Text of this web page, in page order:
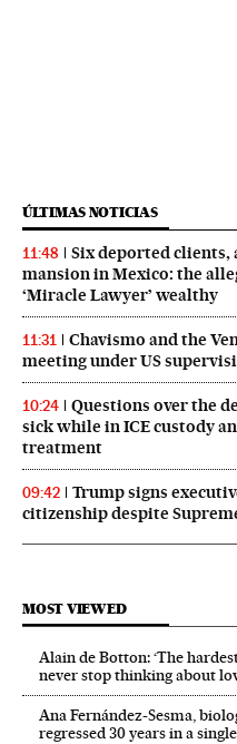
ÚLTIMAS NOTICIAS
11:48
Six deported clients,
mansion in Mexico: the
‘Miracle Lawyer’ wealthy
11:31
Chavismo and the
meeting under US
10:24
Questions over the
sick while in ICE custody
treatment
09:42
Trump signs
citizenship despite
MOST VIEWED
Alain de Botton: ‘The
never stop thinking about
Ana Fernández-Sesma,
regressed 30 years in a